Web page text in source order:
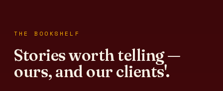
THE BOOKSHELF
Stories worth telling —
ours, and our clients'.